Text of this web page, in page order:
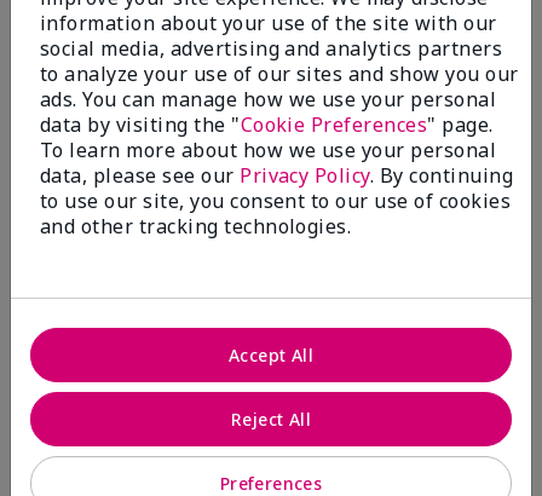
5
Lipstick
Submitted6 months ago
ByKaren
From Owen Sound
Are You: Customer
What was your overall usage
experience with this product?
Comfortable,
payoff
Yes, I would recommend to a friend
Was this review helpful to you?
information about your use of the site with our
social media, advertising and analytics partners
to analyze your use of our sites and show you our
ads. You can manage how we use your personal
data by visiting the "Cookie Preferences" page.
To learn more about how we use your personal
data, please see our Privacy Policy. By continuing
to use our site, you consent to our use of cookies
and other tracking technologies.
Preferences
Reject All
Accept All